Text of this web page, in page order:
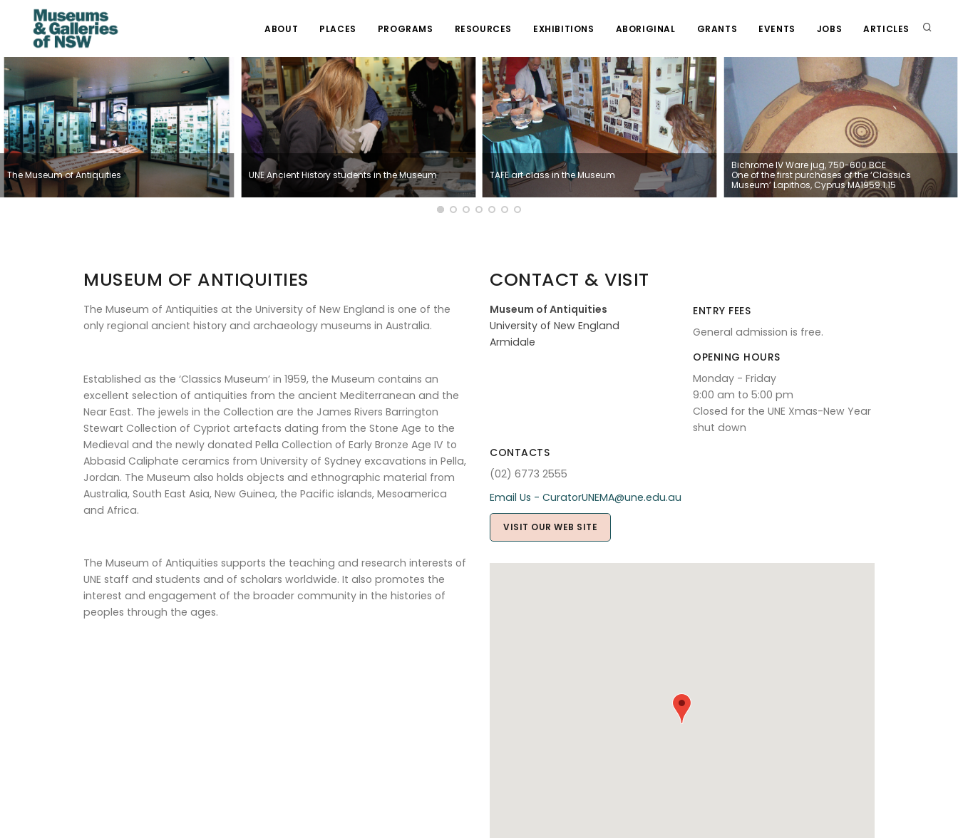
ABOUT PLACES PROGRAMS RESOURCES EXHIBITIONS ABORIGINAL GRANTS EVENTS JOBS ARTICLES
The Museum of Antiquities UNE Ancient History students in the Museum TAFE art class in the Museum
Bichrome IV Ware jug, 750-600 BCE
One of the first purchases of the ‘Classics
Museum’ Lapithos, Cyprus MA1959.1.15
MUSEUM OF ANTIQUITIES
The Museum of Antiquities at the University of New England is one of the
only regional ancient history and archaeology museums in Australia.
Established as the ‘Classics Museum’ in 1959, the Museum contains an
excellent selection of antiquities from the ancient Mediterranean and the
Near East. The jewels in the Collection are the James Rivers Barrington
Stewart Collection of Cypriot artefacts dating from the Stone Age to the
Medieval and the newly donated Pella Collection of Early Bronze Age IV to
Abbasid Caliphate ceramics from University of Sydney excavations in Pella,
Jordan. The Museum also holds objects and ethnographic material from
Australia, South East Asia, New Guinea, the Pacific islands, Mesoamerica
and Africa.
The Museum of Antiquities supports the teaching and research interests of
UNE staff and students and of scholars worldwide. It also promotes the
interest and engagement of the broader community in the histories of
peoples through the ages.
CONTACT & VISIT
Museum of Antiquities
University of New England
Armidale
ENTRY FEES
General admission is free.
OPENING HOURS
Monday - Friday
9:00 am to 5:00 pm
Closed for the UNE Xmas-New Year
shut down
CONTACTS
(02) 6773 2555
Email Us - CuratorUNEMA@une.edu.au
VISIT OUR WEB SITE